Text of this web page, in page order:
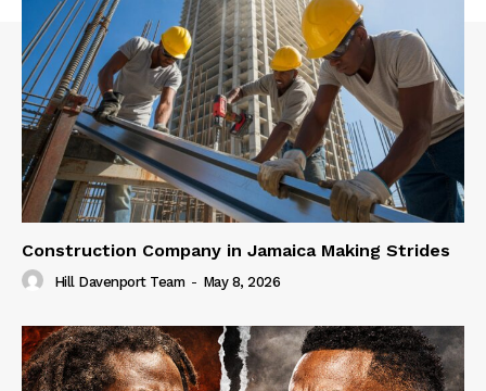
Construction Company in Jamaica Making Strides
Hill Davenport Team - May 8, 2026